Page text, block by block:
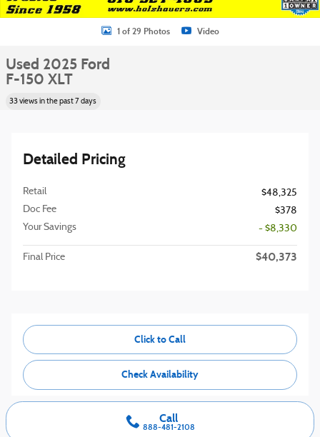
1 of 29 Photos Video
Used 2025 Ford
F-150 XLT
33 views in the past 7 days
Detailed Pricing
Retail
$48,325
Doc Fee
$378
Your Savings
- $8,330
Final Price $40,373
Click to Call
Check Availability
Call
888-481-2108